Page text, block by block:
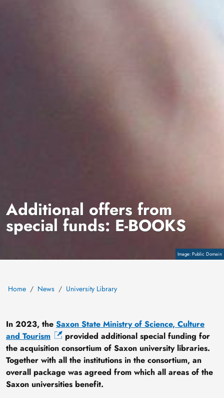
CopyrightPublic Domain
Additional offers from
special funds: E-BOOKS
Home News University Library
In 2023, the Saxon State Ministry of Science, Culture
and Tourism
provided additional special funding for
the acquisition consortium of Saxon university libraries.
Together with all the institutions in the consortium, an
overall package was agreed from which all areas of the
Saxon universities benefit.